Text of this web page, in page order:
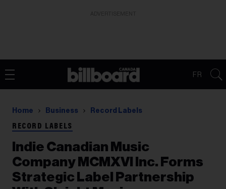
FR
Home Business Record Labels
RECORD LABELS
Indie Canadian Music
Company MCMXVI Inc. Forms
Strategic Label Partnership